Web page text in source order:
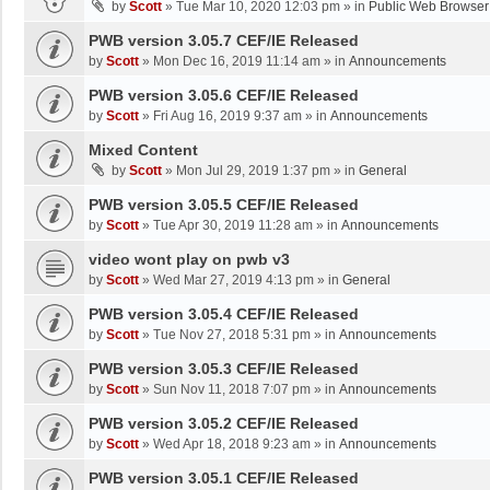
by Scott » Tue Mar 10, 2020 12:03 pm » in Public Web
PWB version 3.05.7 CEF/IE Released
by Scott » Mon Dec 16, 2019 11:14 am » in Announcements
PWB version 3.05.6 CEF/IE Released
by Scott » Fri Aug 16, 2019 9:37 am » in Announcements
Mixed Content
by Scott » Mon Jul 29, 2019 1:37 pm » in General
PWB version 3.05.5 CEF/IE Released
by Scott » Tue Apr 30, 2019 11:28 am » in Announcements
video wont play on pwb v3
by Scott » Wed Mar 27, 2019 4:13 pm » in General
PWB version 3.05.4 CEF/IE Released
by Scott » Tue Nov 27, 2018 5:31 pm » in Announcements
PWB version 3.05.3 CEF/IE Released
by Scott » Sun Nov 11, 2018 7:07 pm » in Announcements
PWB version 3.05.2 CEF/IE Released
by Scott » Wed Apr 18, 2018 9:23 am » in Announcements
PWB version 3.05.1 CEF/IE Released